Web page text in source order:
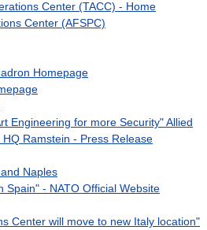
Center (TACC) - Home
Center (AFSPC)
Homepage
Engineering for more Security" Allied
Ramstein - Press Release
Naples
Spain" - NATO Official Website
Center will move to new Italy location"